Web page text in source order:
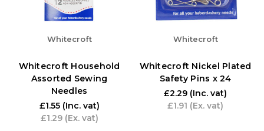
Whitecroft
Whitecroft Household
Assorted Sewing
Needles
£1.55 (Inc. vat)
£1.29 (Ex. vat)
Whitecroft
Whitecroft Nickel Plated
Safety Pins x 24
£2.29 (Inc. vat)
£1.91 (Ex. vat)